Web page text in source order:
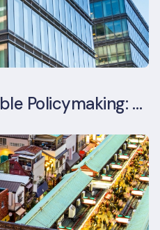
Drivers of Sustainable Policymaking: A Comparative Study